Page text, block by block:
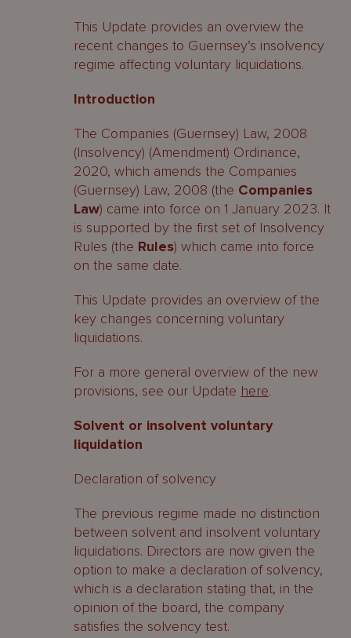
This Update provides an overview the
recent changes to Guernsey’s insolvency
regime affecting voluntary liquidations.
Introduction
The Companies (Guernsey) Law, 2008
(Insolvency) (Amendment) Ordinance,
2020, which amends the Companies
(Guernsey) Law, 2008 (the Companies
Law) came into force on 1 January 2023. It
is supported by the first set of Insolvency
Rules (the Rules) which came into force
on the same date.
This Update provides an overview of the
key changes concerning voluntary
liquidations.
For a more general overview of the new
provisions, see our Update here.
Solvent or insolvent voluntary
liquidation
Declaration of solvency
The previous regime made no distinction
between solvent and insolvent voluntary
liquidations. Directors are now given the
option to make a declaration of solvency,
which is a declaration stating that, in the
opinion of the board, the company
satisfies the solvency test.